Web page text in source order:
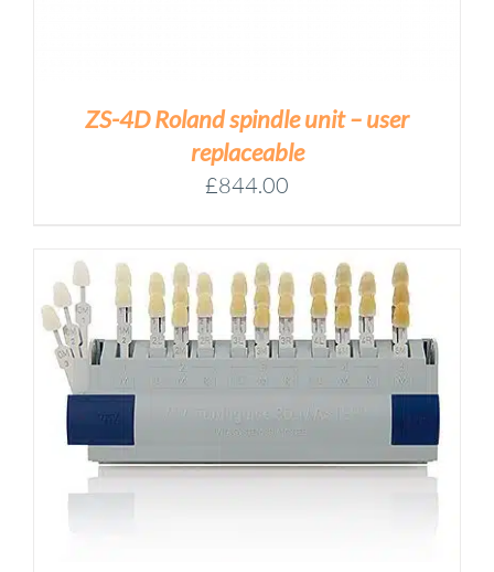
ZS-4D Roland spindle unit – user
replaceable
£844.00